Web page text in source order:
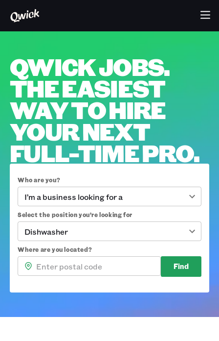
QWICK JOBS.
THE EASIEST
WAY TO HIRE
YOUR NEXT
FULL-TIME PRO.
Who are you?
I’m a business looking for a
Select the position you’re looking for
Dishwasher
Where are you located?
Find